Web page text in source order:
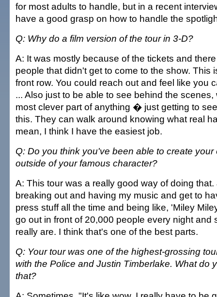
for most adults to handle, but in a recent
have a good grasp on how to handle the
Q: Why do a film version of the tour in 3-D?
A: It was mostly because of the tickets and
people that didn't get to come to the show. This
front row. You could reach out and feel like you
... Also just to be able to see behind the
most clever part of anything � just getting to
this. They can walk around knowing what real
mean, I think I have the easiest job.
Q: Do you think you've been able to create your
outside of your famous character?
A: This tour was a really good way of doing
breaking out and having my music and get to
press stuff all the time and being like, 'Miley
go out in front of 20,000 people every night and
really are. I think that's one of the best parts.
Q: Your tour was one of the highest-grossing
with the Police and Justin Timberlake. What do
that?